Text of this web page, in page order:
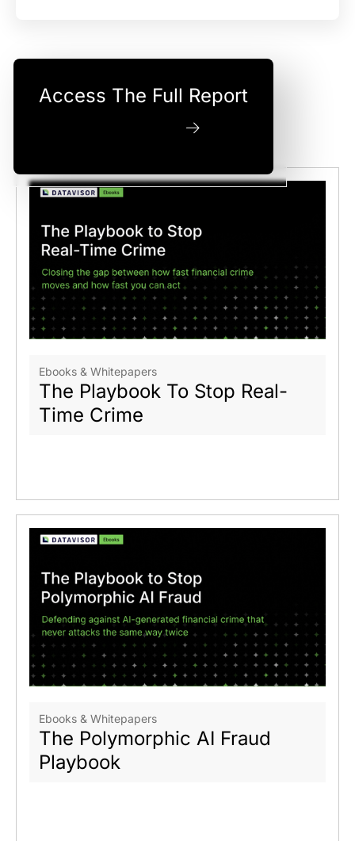
Access The Full Report
Related Articles
Ebooks & Whitepapers
The Playbook To Stop Real-
Time Crime
Ebooks & Whitepapers
The Polymorphic AI Fraud
Playbook